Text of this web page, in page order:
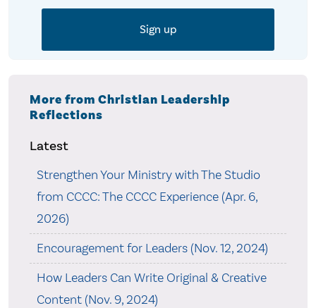
More from Christian Leadership
Reflections
Latest
Strengthen Your Ministry with The Studio
from CCCC: The CCCC Experience (Apr. 6,
2026)
Encouragement for Leaders (Nov. 12, 2024)
How Leaders Can Write Original & Creative
Content (Nov. 9, 2024)